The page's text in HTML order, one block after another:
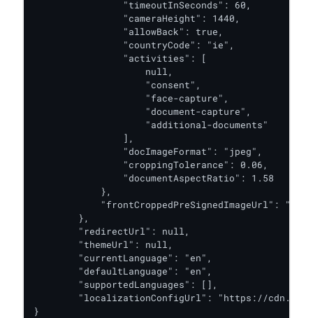
                "timeoutInSeconds": 60,
                "cameraHeight": 1440,
                "allowBack": true,
                "countryCode": "ie",
                "activities": [
                    null,
                    "consent",
                    "face-capture",
                    "document-capture",
                    "additional-documents"
                ],
                "docImageFormat": "jpeg",
                "croppingTolerance": 0.06,
                "documentAspectRatio": 1.58
            },
"frontCroppedPreSignedImageUrl":
        },
        "redirectUrl": null,
        "themeUrl": null,
        "currentLanguage": "en",
        "defaultLanguage": "en",
        "supportedLanguages": [],
"localizationConfigUrl": "https://
}